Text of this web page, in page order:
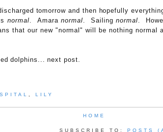
tomorrow and then hopefully
normal. Amaranormal. Sailingnormal.
that our new "normal" will be nothing normal
dolphins... next post.
, LILY
HOME
SUBSCRIBE TO: POSTS